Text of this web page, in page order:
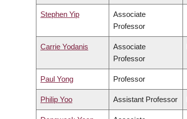
Stephen Yip
Associate
Professor
Carrie Yodanis
Associate
Professor
Paul Yong Professor
Philip Yoo Assistant Professor